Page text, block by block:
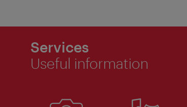
Services
Useful information